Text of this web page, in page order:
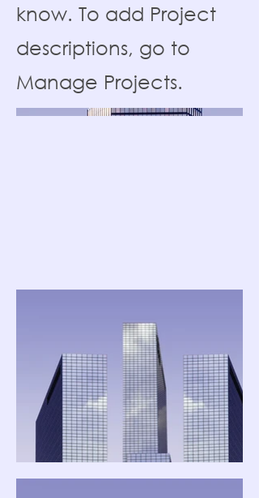
know. To add Project
descriptions, go to
Manage Projects.